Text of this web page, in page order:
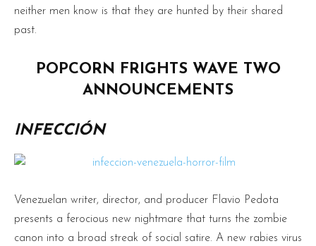
neither men know is that they are hunted by their shared
past.
POPCORN FRIGHTS WAVE TWO
ANNOUNCEMENTS
INFECCIÓN
Venezuelan writer, director, and producer Flavio Pedota
presents a ferocious new nightmare that turns the zombie
canon into a broad streak of social satire. A new rabies virus